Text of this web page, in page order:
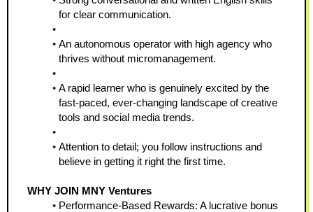
for clear communication.
An autonomous operator with high agency who
thrives without micromanagement.
A rapid learner who is genuinely excited by the
fast-paced, ever-changing landscape of creative
tools and social media trends.
Attention to detail; you follow instructions and
believe in getting it right the first time.
WHY JOIN MNY Ventures
Performance-Based Rewards: A lucrative bonus